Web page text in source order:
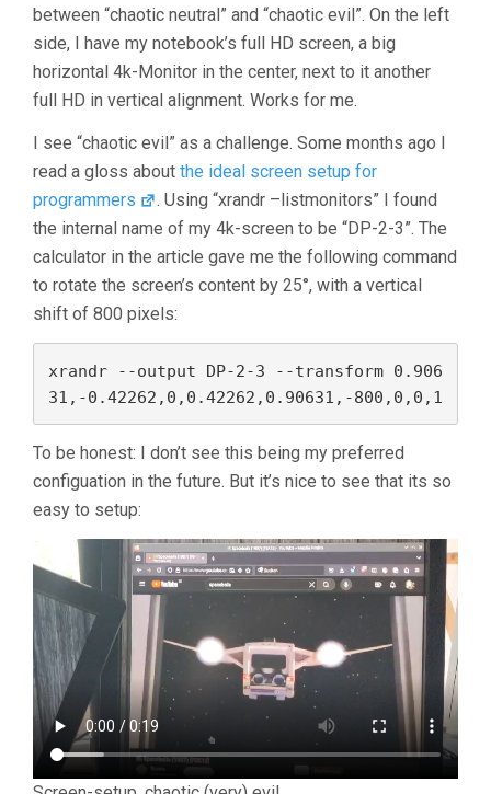
between “chaotic neutral” and “chaotic evil”. On the left
side, I have my notebook’s full HD screen, a big
horizontal 4k-Monitor in the center, next to it another
full HD in vertical alignment. Works for me.
I see “chaotic evil” as a challenge. Some months ago I
read a gloss about the ideal screen setup for
programmers
. Using “xrandr –listmonitors” I found
the internal name of my 4k-screen to be “DP-2-3”. The
calculator in the article gave me the following command
to rotate the screen’s content by 25°, with a vertical
shift of 800 pixels:
xrandr --output DP-2-3 --transform 0.906
31,-0.42262,0,0.42262,0.90631,-800,0,0,1
To be honest: I don’t see this being my preferred
configuation in the future. But it’s nice to see that its so
easy to setup: